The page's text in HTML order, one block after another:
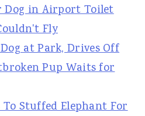
Dog in Airport Toilet
Fly
at Park, Drives Off
Pup Waits for
Stuffed Elephant For